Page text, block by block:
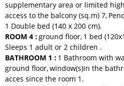
supplementary area or limited
access to the balcony (sq.m) 7
1 Double bed (140 x 200 cm)
ROOM 4 :ground floor 1 bed
Sleeps 1 adult or 2 children
BATHROOM 1 : 1 Bathroom with
ground floor window(s)in the
acces since the room 1